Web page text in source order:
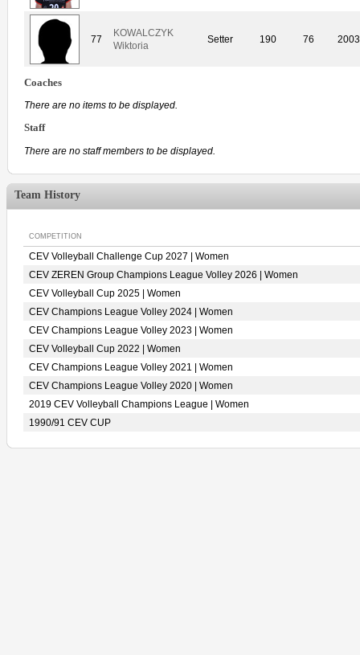
77
KOWALCZYK
Wiktoria
Setter 190 76 2003
Coaches
There are no items to be displayed.
Staff
There are no staff members to be displayed.
Team History
COMPETITION
CEV Volleyball Challenge Cup 2027 | Women
CEV ZEREN Group Champions League Volley 2026 | Women
CEV Volleyball Cup 2025 | Women
CEV Champions League Volley 2024 | Women
CEV Champions League Volley 2023 | Women
CEV Volleyball Cup 2022 | Women
CEV Champions League Volley 2021 | Women
CEV Champions League Volley 2020 | Women
2019 CEV Volleyball Champions League | Women
1990/91 CEV CUP